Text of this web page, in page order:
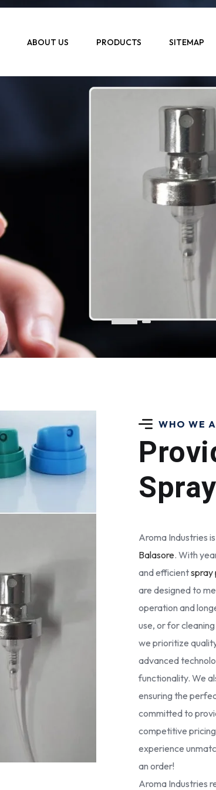
ABOUT US PRODUCTS SITEMAP
WHO WE
Aroma Industries
Balasore. With
and efficientspray
are designed to
operation and
use, or for
we prioritize
advanced
functionality. We
ensuring the
committed to
competitive
experience
an order!
Aroma Industries